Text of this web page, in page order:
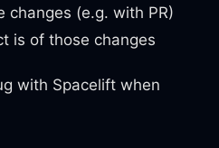
changes (e.g. with PR)
is of those changes
with Spacelift when